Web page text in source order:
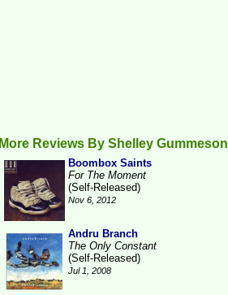
More Reviews By Shelley Gummeson
Boombox Saints
For The Moment
(Self-Released)
Nov 6, 2012
Andru Branch
The Only Constant
(Self-Released)
Jul 1, 2008